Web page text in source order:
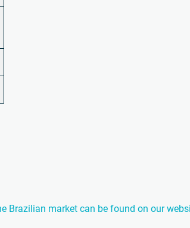
Brazilian market can be found on our